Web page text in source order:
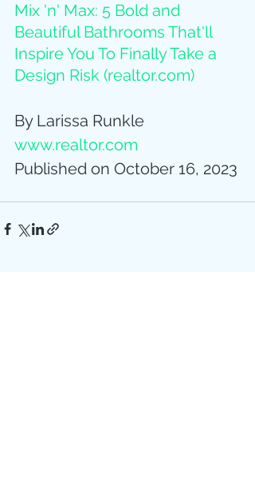
Mix 'n' Max: 5 Bold and
Beautiful Bathrooms That'll
Inspire You To Finally Take a
Design Risk (realtor.com)
By Larissa Runkle
www.realtor.com
Published on October 16, 2023